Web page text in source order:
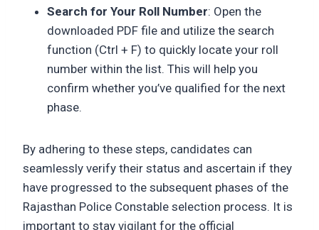
Search for Your Roll Number: Open the
downloaded PDF file and utilize the search
function (Ctrl + F) to quickly locate your roll
number within the list. This will help you
confirm whether you’ve qualified for the next
phase.
By adhering to these steps, candidates can
seamlessly verify their status and ascertain if they
have progressed to the subsequent phases of the
Rajasthan Police Constable selection process. It is
important to stay vigilant for the official